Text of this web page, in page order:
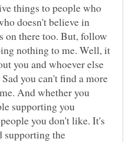
things to people who
doesn't believe in
on there too. But, follow
nothing to me. Well, it
you and whoever else
you can't find a more
And whether you
supporting you
you don't like. It's
supporting the